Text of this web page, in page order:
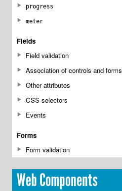
progress
meter
Fields
Field validation
Association of controls and forms
Other attributes
CSS selectors
Events
Forms
Form validation
Web Components